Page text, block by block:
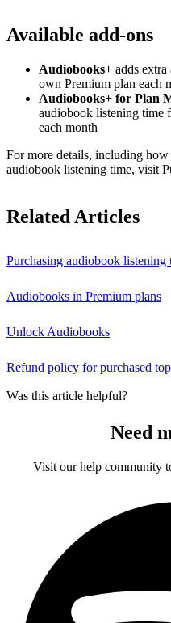
Available add-ons
Audiobooks+ adds
own Premium plan each
Audiobooks+ for Plan
audiobook listening time
each month
For more details, including how
audiobook listening time, visit
Related Articles
Purchasing audiobook listening
Audiobooks in Premium plans
Unlock Audiobooks
Refund policy for purchased
Was this article helpful?
Need
Visit our help community